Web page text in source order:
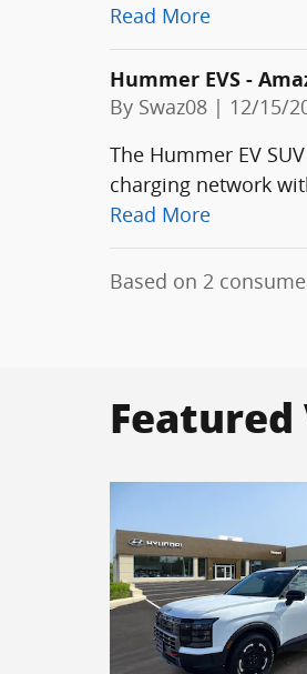
Read More
Hummer EVS -
By Swaz08 | on
12/15/
The Hummer EV
charging network
Read More
Based on 2
Featured